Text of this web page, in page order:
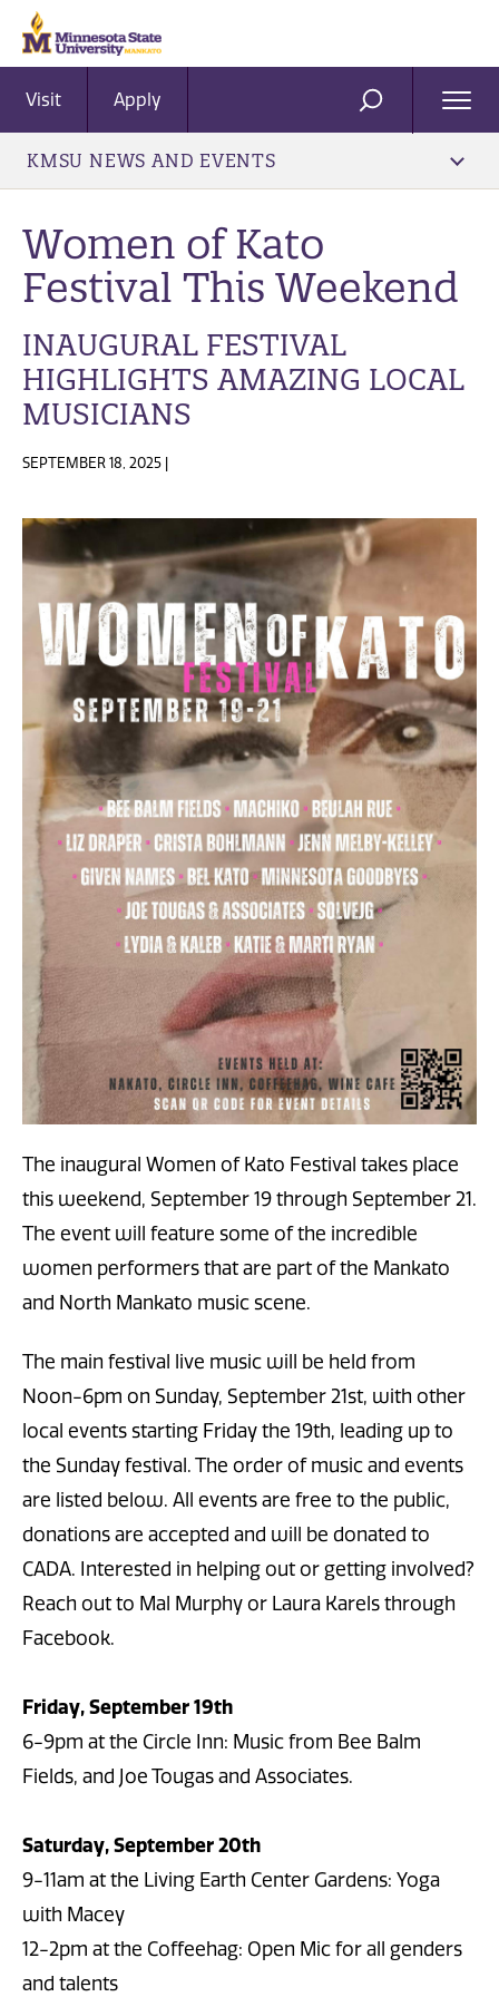
Visit Apply SEARCH
KMSU NEWS AND EVENTS
Women of Kato
Festival This Weekend
INAUGURAL FESTIVAL
HIGHLIGHTS AMAZING LOCAL
MUSICIANS
SEPTEMBER 18, 2025 |
The inaugural Women of Kato Festival takes place
this weekend, September 19 through September 21.
The event will feature some of the incredible
women performers that are part of the Mankato
and North Mankato music scene.
The main festival live music will be held from
Noon-6pm on Sunday, September 21st, with other
local events starting Friday the 19th, leading up to
the Sunday festival. The order of music and events
are listed below. All events are free to the public,
donations are accepted and will be donated to
CADA. Interested in helping out or getting involved?
Reach out to Mal Murphy or Laura Karels through
Facebook.
Friday, September 19th
6-9pm at the Circle Inn: Music from Bee Balm
Fields, and Joe Tougas and Associates.
Saturday, September 20th
9-11am at the Living Earth Center Gardens: Yoga
with Macey
12-2pm at the Coffeehag: Open Mic for all genders
and talents